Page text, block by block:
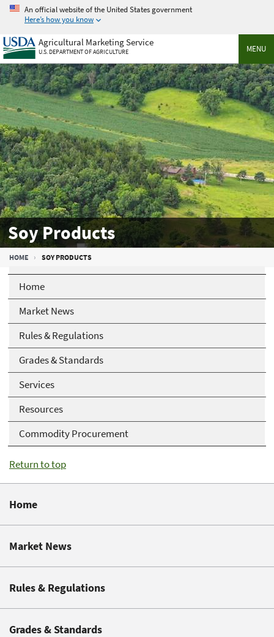
Skip
main
content
An official website of the United States government
Here’s how you know
MENU
Agricultural Marketing Service
U.S. DEPARTMENT OF AGRICULTURE
Soy Products
Breadcrumb
HOME SOY PRODUCTS
Home
Market News
Rules & Regulations
Grades & Standards
Services
Resources
Commodity Procurement
Return to top
Home
Market News
Rules & Regulations
Grades & Standards